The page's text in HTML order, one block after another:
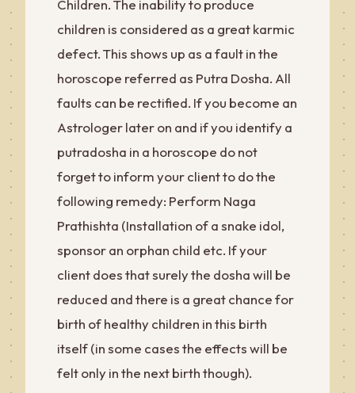
Children. The inability to produce
children is considered as a great karmic
defect. This shows up as a fault in the
horoscope referred as Putra Dosha. All
faults can be rectified. If you become an
Astrologer later on and if you identify a
putradosha in a horoscope do not
forget to inform your client to do the
following remedy: Perform Naga
Prathishta (Installation of a snake idol,
sponsor an orphan child etc. If your
client does that surely the dosha will be
reduced and there is a great chance for
birth of healthy children in this birth
itself (in some cases the effects will be
felt only in the next birth though).